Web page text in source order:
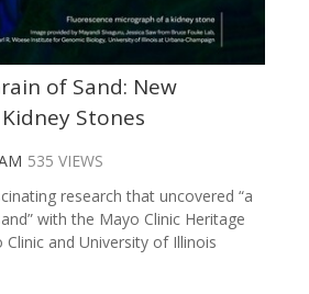
of Sand: New
Stones
535 VIEWS
research that uncovered “a
with the Mayo Clinic Heritage
and University of Illinois